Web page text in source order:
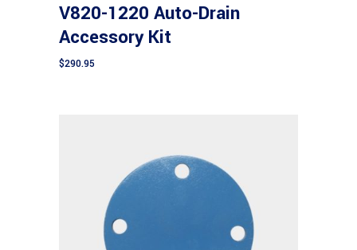
V820-1220 Auto-Drain
Accessory Kit
$290.95